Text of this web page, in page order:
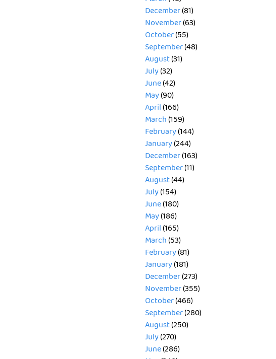
December(81)
November(63)
October(55)
September(48)
August(31)
July(32)
June(42)
May(90)
April(166)
March(159)
February(144)
January(244)
December(163)
September(11)
August(44)
July(154)
June(180)
May(186)
April(165)
March(53)
February(81)
January(181)
December(273)
November(355)
October(466)
September(280)
August(250)
July(270)
June(286)